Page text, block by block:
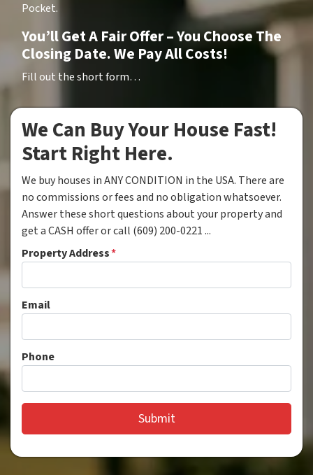
Pocket.
You’ll Get A Fair Offer – You Choose The
Closing Date. We Pay All Costs!
Fill out the short form…
We Can Buy Your House Fast!
Start Right Here.
We buy houses in ANY CONDITION in the USA. There are
no commissions or fees and no obligation whatsoever.
Answer these short questions about your property and
get a CASH offer or call (609) 200-0221 ...
Property Address*
Email
Phone